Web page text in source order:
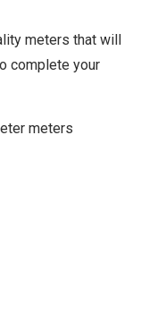
meters that will
complete your
meters